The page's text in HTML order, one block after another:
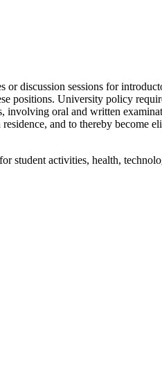
discussion sessions for
positions. University policy
involving oral and written
and to thereby become
student activities, health,